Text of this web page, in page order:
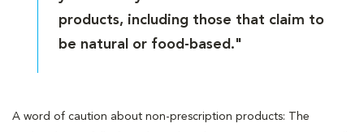
products, including those that claim to
be natural or food-based."
A word of caution about non-prescription products: The